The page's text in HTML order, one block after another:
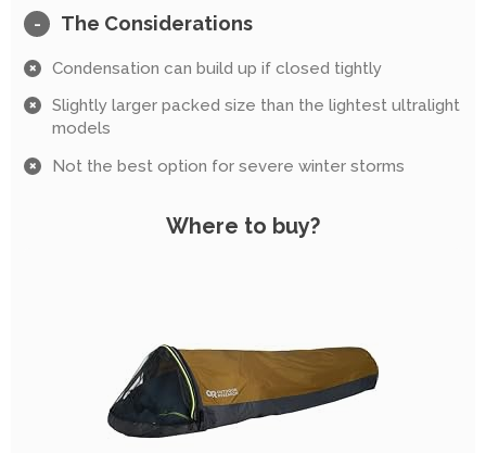
- The Considerations
Condensation can build up if closed tightly
Slightly larger packed size than the lightest ultralight
models
Not the best option for severe winter storms
Where to buy?